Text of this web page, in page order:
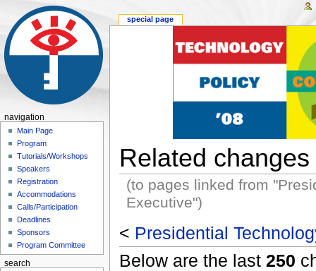
Related changes
(to pages linked from
Executive")
< Presidential
Below are the last 250
special page
navigation
Main Page
Program
Tutorials/Workshops
Speakers
Registration
Accommodations
Calls/Participation
Deadlines
Sponsors
Program Committee
search